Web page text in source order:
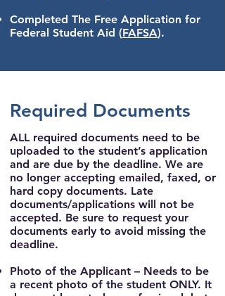
Completed The Free Application for
Federal Student Aid (FAFSA).
Required Documents
ALL required documents need to be
uploaded to the student’s application
and are due by the deadline. We are
no longer accepting emailed, faxed, or
hard copy documents. Late
documents/applications will not be
accepted. Be sure to request your
documents early to avoid missing the
deadline.
Photo of the Applicant – Needs to be
a recent photo of the student ONLY. It